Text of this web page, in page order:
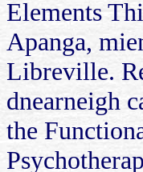
Elements
Apanga,
Libreville.
dnearneigh
the